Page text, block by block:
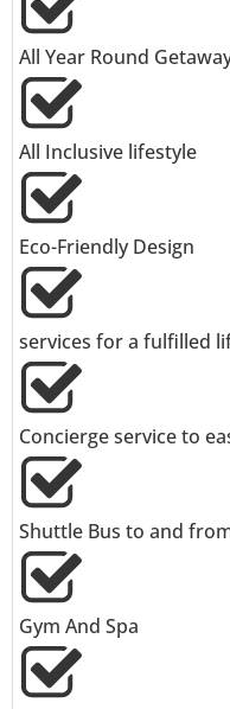
All Year Round
All Inclusive lifestyle
Eco-Friendly Design
services for a fulfilled
Concierge service to
Shuttle Bus to and
Gym And Spa